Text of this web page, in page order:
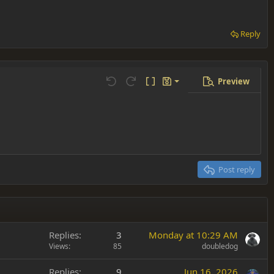
Reply
Undo Redo Toggle BB code
Drafts
Save draft
Preview
Post reply
Replies 3
Views 85
Monday at 10:29 AM
doubledog